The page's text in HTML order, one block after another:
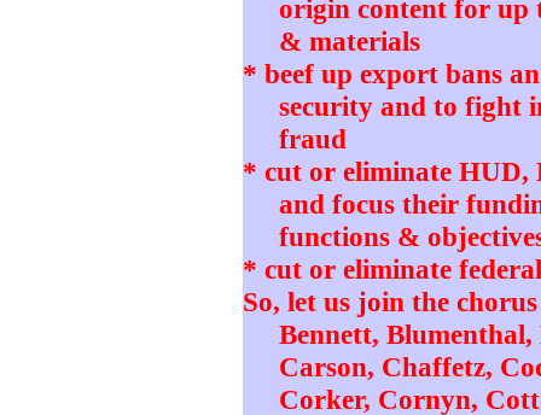
origin content for up
& materials
* beef up export bans
security and to fight
fraud
* cut or eliminate
and focus their
functions &
* cut or eliminate
So, let us join the
Bennett,
Carson, Chaffetz,
Corker, Cornyn,